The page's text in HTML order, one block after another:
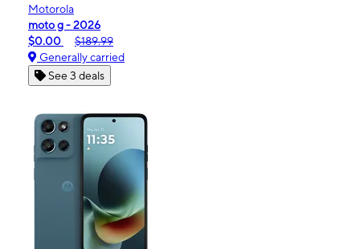
Motorola
moto g - 2026
$0.00
$189.99
Generally carried
See 3 deals